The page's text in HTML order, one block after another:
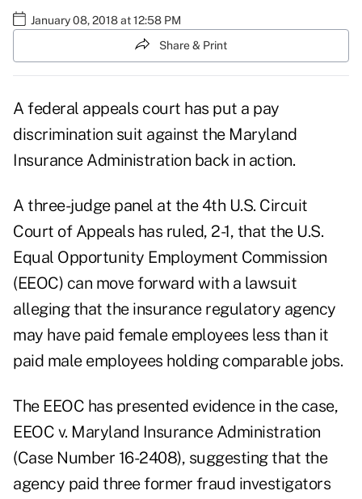
January 08, 2018 at 12:58 PM
Share & Print
A federal appeals court has put a pay
discrimination suit against the Maryland
Insurance Administration back in action.
A three-judge panel at the 4th U.S. Circuit
Court of Appeals has ruled, 2-1, that the U.S.
Equal Opportunity Employment Commission
(EEOC) can move forward with a lawsuit
alleging that the insurance regulatory agency
may have paid female employees less than it
paid male employees holding comparable jobs.
The EEOC has presented evidence in the case,
EEOC v. Maryland Insurance Administration
(Case Number 16-2408), suggesting that the
agency paid three former fraud investigators